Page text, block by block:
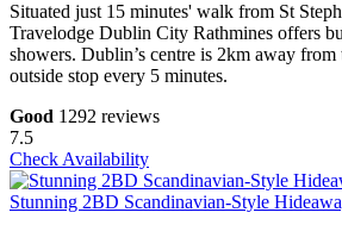
Situated just 15 minutes' walk from St
Travelodge Dublin City Rathmines offers
showers. Dublin’s centre is 2km away from
outside stop every 5 minutes.
Good 1292 reviews
7.5
Check Availability
Stunning 2BD Scandinavian-Style